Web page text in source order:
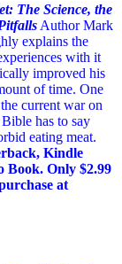
The Science, the
Author Mark
explains the
with it
improved his
of time. One
current war on
has to say
eating meat.
Kindle
Book. Only $2.99
at